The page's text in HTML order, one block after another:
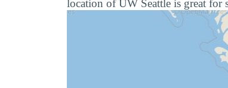
location of UW Seattle is great for